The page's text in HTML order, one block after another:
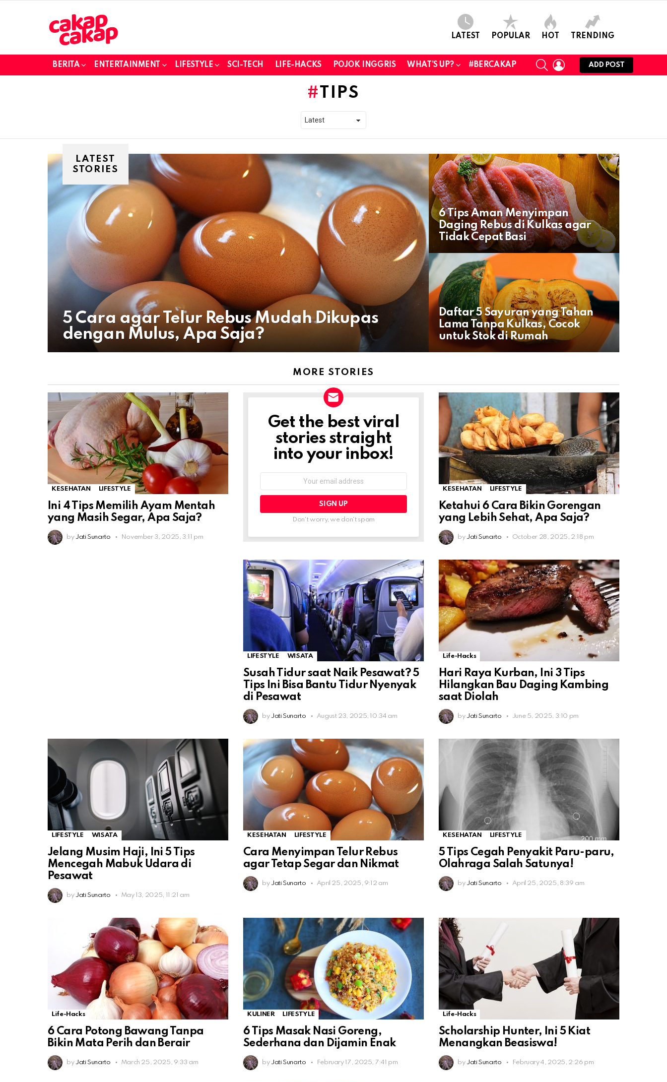
LATEST POPULAR HOT TRENDING
BERITA ENTERTAINMENT LIFESTYLE SCI-TECH LIFE-HACKS POJOK INGGRIS WHAT’S UP? #BERCAKAP
SEARCHLOGIN
ADD POST
TIPS
LATEST
STORIES
5 Cara agar Telur Rebus Mudah Dikupas
dengan Mulus, Apa Saja?
6 Tips Aman Menyimpan
Daging Rebus di Kulkas agar
Tidak Cepat Basi
Daftar 5 Sayuran yang Tahan
Lama Tanpa Kulkas, Cocok
untuk Stok di Rumah
MORE STORIES
KESEHATAN LIFESTYLE
Ini 4 Tips Memilih Ayam Mentah
yang Masih Segar, Apa Saja?
by Jati Sunarto November 3, 2025, 3:11 pm
NEWSLETTER
Get the best viral
stories straight
into your inbox!
Don't worry, we don't spam
KESEHATAN LIFESTYLE
Ketahui 6 Cara Bikin Gorengan
yang Lebih Sehat, Apa Saja?
by Jati Sunarto October 28, 2025, 2:18 pm
LIFESTYLE WISATA
Susah Tidur saat Naik Pesawat? 5
Tips Ini Bisa Bantu Tidur Nyenyak
di Pesawat
by Jati Sunarto August 23, 2025, 10:34 am
Life-Hacks
Hari Raya Kurban, Ini 3 Tips
Hilangkan Bau Daging Kambing
saat Diolah
by Jati Sunarto June 5, 2025, 3:10 pm
LIFESTYLE WISATA
Jelang Musim Haji, Ini 5 Tips
Mencegah Mabuk Udara di
Pesawat
by Jati Sunarto May 13, 2025, 11:21 am
KESEHATAN LIFESTYLE
Cara Menyimpan Telur Rebus
agar Tetap Segar dan Nikmat
by Jati Sunarto April 25, 2025, 9:12 am
KESEHATAN LIFESTYLE
5 Tips Cegah Penyakit Paru-paru,
Olahraga Salah Satunya!
by Jati Sunarto April 25, 2025, 8:39 am
Life-Hacks
6 Cara Potong Bawang Tanpa
Bikin Mata Perih dan Berair
by Jati Sunarto March 25, 2025, 9:33 am
KULINER LIFESTYLE
6 Tips Masak Nasi Goreng,
Sederhana dan Dijamin Enak
by Jati Sunarto February 17, 2025, 7:41 pm
Life-Hacks
Scholarship Hunter, Ini 5 Kiat
Menangkan Beasiswa!
by Jati Sunarto February 4, 2025, 2:26 pm